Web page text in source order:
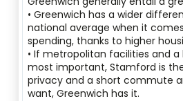
• Greenwich has a wider
national average when it
spending, thanks to higher
• If metropolitan facilities and a
most important, Stamford is
privacy and a short commute
want, Greenwich has it.